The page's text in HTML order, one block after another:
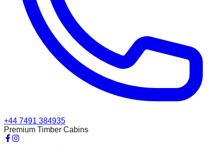
+44 7491 384935
Premium Timber Cabins